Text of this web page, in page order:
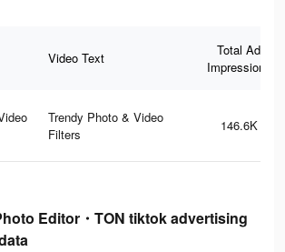
Video Text
Total Ad
Impressions
Trendy Photo & Video
Filters
146.6K
Editor・TON tiktok advertising